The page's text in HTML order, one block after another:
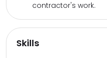
contractor's work.
Skills